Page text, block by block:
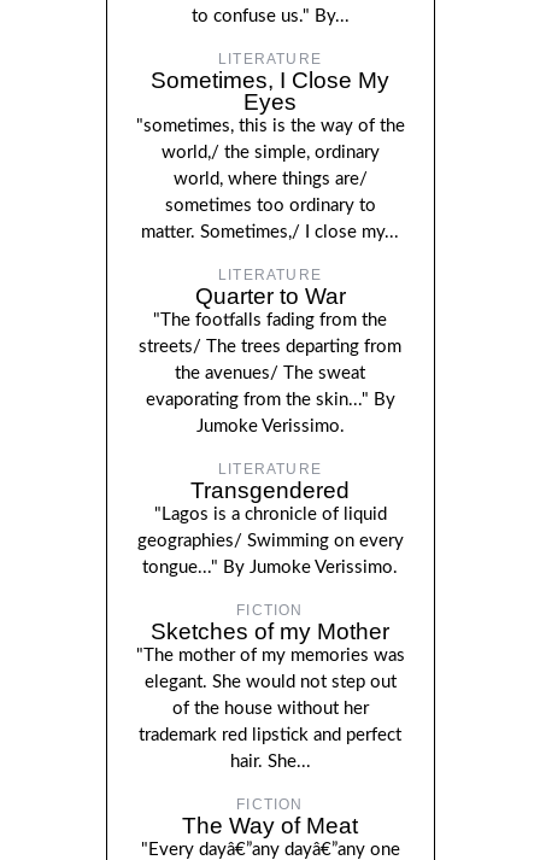
to confuse us." By...
LITERATURE
Sometimes, I Close My
Eyes
"sometimes, this is the way of the
world,/ the simple, ordinary
world, where things are/
sometimes too ordinary to
matter. Sometimes,/ I close my...
LITERATURE
Quarter to War
"The footfalls fading from the
streets/ The trees departing from
the avenues/ The sweat
evaporating from the skin..." By
Jumoke Verissimo.
LITERATURE
Transgendered
"Lagos is a chronicle of liquid
geographies/ Swimming on every
tongue..." By Jumoke Verissimo.
FICTION
Sketches of my Mother
"The mother of my memories was
elegant. She would not step out
of the house without her
trademark red lipstick and perfect
hair. She...
FICTION
The Way of Meat
"Every dayâ€”any dayâ€”any one